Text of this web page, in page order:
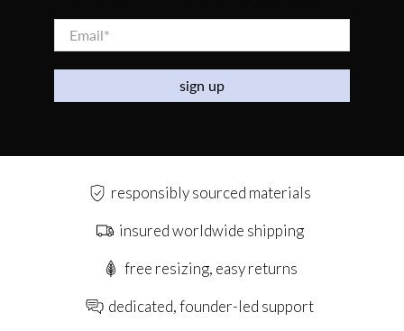
Email*
sign up
responsibly sourced materials
insured worldwide shipping
free resizing, easy returns
dedicated, founder-led support